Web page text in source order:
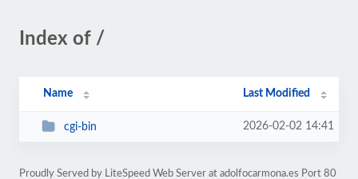
Index of /
Name Last Modified
cgi-bin 2026-02-02 14:41
Proudly Served by LiteSpeed Web Server at adolfocarmona.es Port 80